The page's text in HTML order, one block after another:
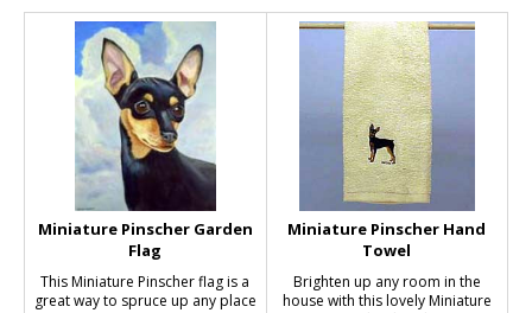
Miniature Pinscher Garden
Flag
This Miniature Pinscher flag is a
great way to spruce up any place
Miniature Pinscher Hand
Towel
Brighten up any room in the
house with this lovely Miniature